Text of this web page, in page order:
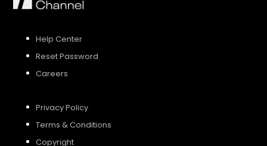
Help Center
Reset Password
Careers
Privacy Policy
Terms & Conditions
Copyright